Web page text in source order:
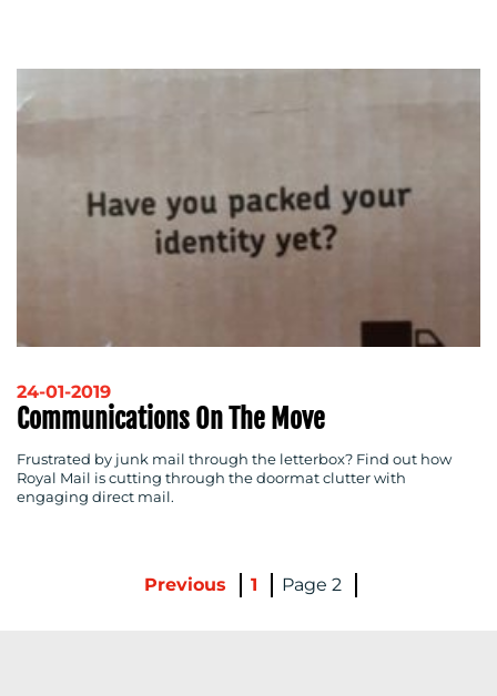
24-01-2019
Communications On The Move
Frustrated by junk mail through the letterbox? Find out how
Royal Mail is cutting through the doormat clutter with
engaging direct mail.
Previous 1 2